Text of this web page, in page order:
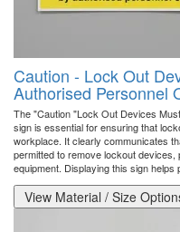
Caution - Lock Out
Authorised Personnel
The "Caution "Lock Out Devices
sign is essential for ensuring that
workplace. It clearly communicates
permitted to remove lockout
equipment. Displaying this sign
View Material / Size